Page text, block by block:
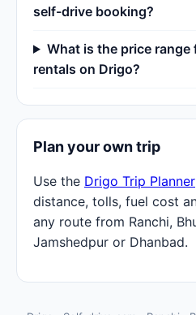
self-drive booking?
What is the price
rentals on Drigo?
Plan your own trip
Use the Drigo Trip Planner
distance, tolls, fuel cost
any route from Ranchi,
Jamshedpur or Dhanbad.